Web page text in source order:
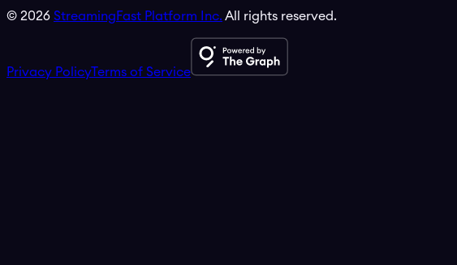
© 2026 StreamingFast Platform Inc. All rights reserved.
Privacy PolicyTerms of Service